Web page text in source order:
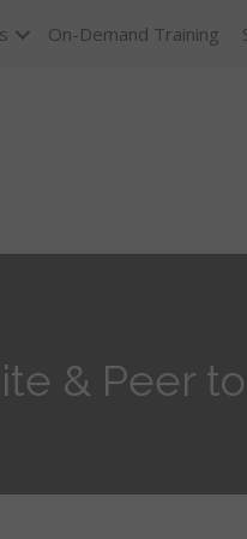
On-Demand Training
& Peer